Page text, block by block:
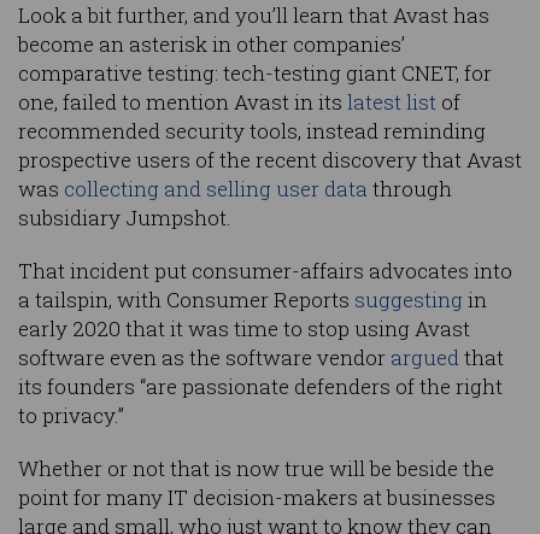
Look a bit further, and you’ll learn that Avast has
become an asterisk in other companies’
comparative testing: tech-testing giant CNET, for
one, failed to mention Avast in its latest list of
recommended security tools, instead reminding
prospective users of the recent discovery that Avast
was collecting and selling user data through
subsidiary Jumpshot.
That incident put consumer-affairs advocates into
a tailspin, with Consumer Reports suggesting in
early 2020 that it was time to stop using Avast
software even as the software vendor arguedthat
its founders “are passionate defenders of the right
to privacy.”
Whether or not that is now true will be beside the
point for many IT decision-makers at businesses
large and small, who just want to know they can